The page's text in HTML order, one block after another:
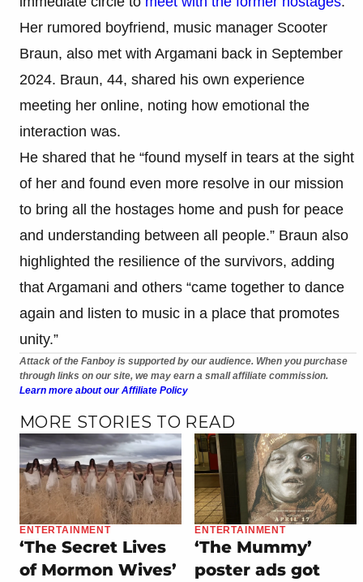
Her rumored boyfriend, music manager Scooter
Braun, also met with Argamani back in September
2024. Braun, 44, shared his own experience
meeting her online, noting how emotional the
interaction was.
He shared that he “found myself in tears at the sight
of her and found even more resolve in our mission
to bring all the hostages home and push for peace
and understanding between all people.” Braun also
highlighted the resilience of the survivors, adding
that Argamani and others “came together to dance
again and listen to music in a place that promotes
unity.”
Attack of the Fanboy is supported by our audience. When you purchase
through links on our site, we may earn a small affiliate commission.
Learn more about our Affiliate Policy
MORE STORIES TO READ
ENTERTAINMENT
‘The Secret Lives
of Mormon Wives’
ENTERTAINMENT
‘The Mummy’
poster ads got